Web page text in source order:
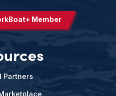
Member
Partners